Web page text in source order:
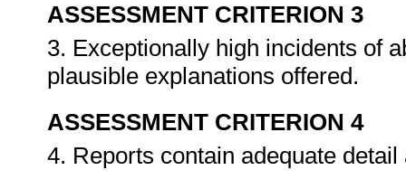
ASSESSMENT CRITERION 3
3. Exceptionally high incidents of
plausible explanations offered.
ASSESSMENT CRITERION 4
4. Reports contain adequate